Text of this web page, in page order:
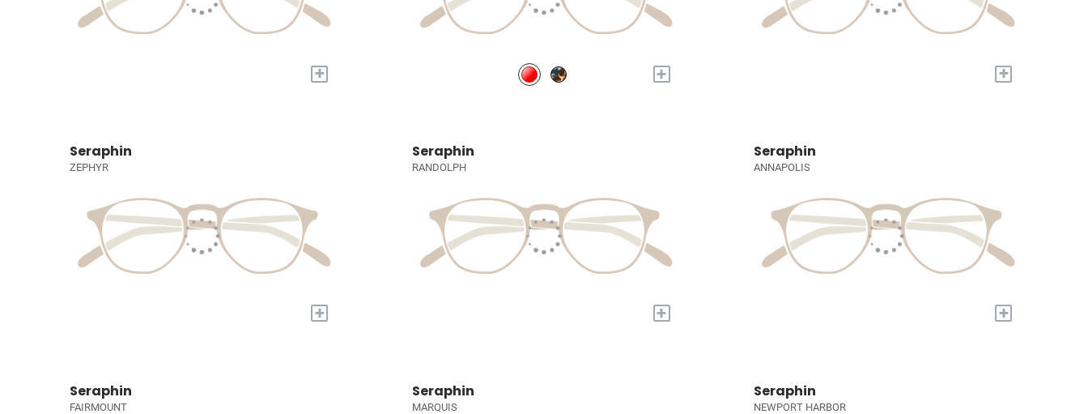
+ + +
Seraphin
ZEPHYR
+
Seraphin
RANDOLPH
+
Seraphin
ANNAPOLIS
+
Seraphin
FAIRMOUNT
Seraphin
MARQUIS
Seraphin
NEWPORT HARBOR